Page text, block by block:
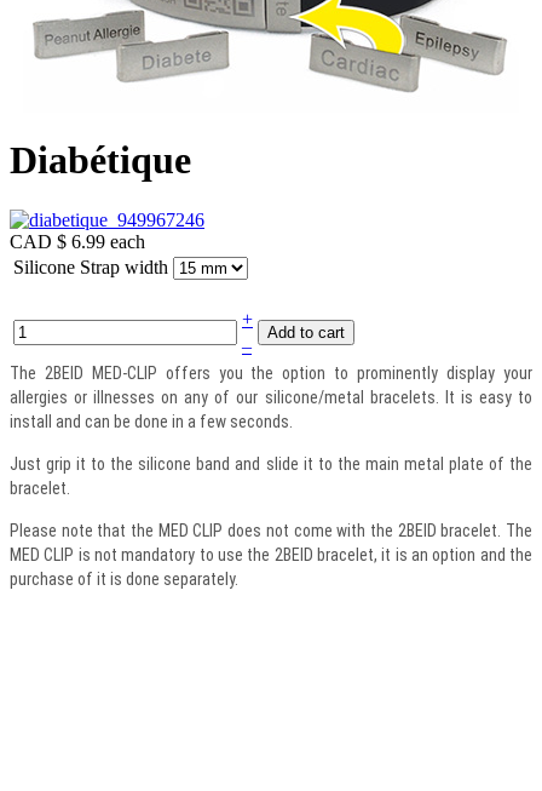
Diabétique
CAD $ 6.99 each
Silicone Strap width
+
–
The 2BEID MED-CLIP offers you the option to prominently display your
allergies or illnesses on any of our silicone/metal bracelets. It is easy to
install and can be done in a few seconds.
Just grip it to the silicone band and slide it to the main metal plate of the
bracelet.
Please note that the MED CLIP does not come with the 2BEID bracelet. The
MED CLIP is not mandatory to use the 2BEID bracelet, it is an option and the
purchase of it is done separately.